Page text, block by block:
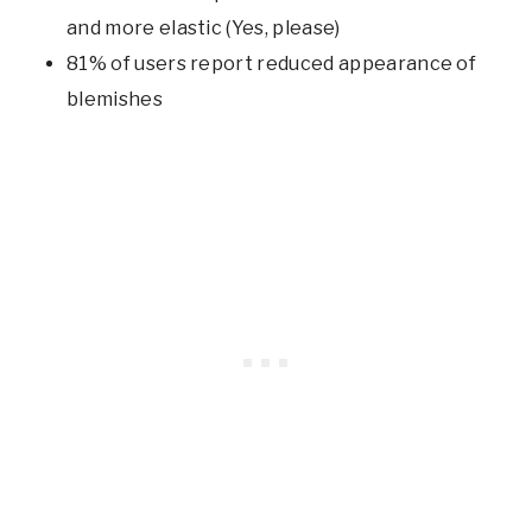
and more elastic (Yes, please)
81% of users report reduced appearance of
blemishes